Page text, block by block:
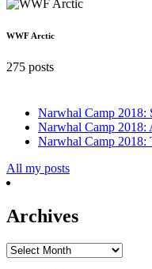
WWF Arctic
275 posts
Narwhal Camp 2018:
Narwhal Camp 2018:
Narwhal Camp 2018:
All my posts
Archives
Archives